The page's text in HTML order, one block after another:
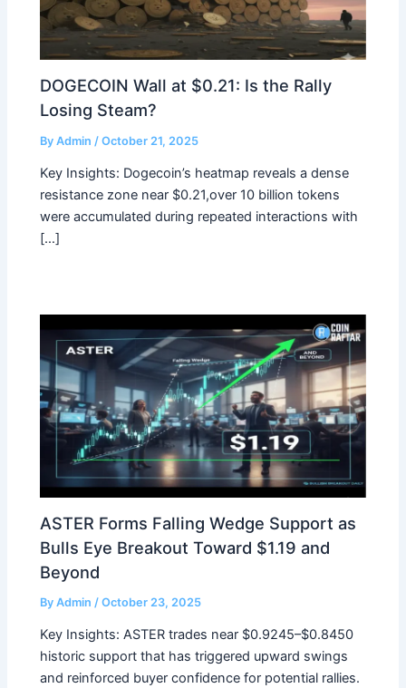
DOGECOIN Wall at $0.21: Is the Rally
Losing Steam?
ByAdmin /October 21, 2025
Key Insights: Dogecoin’s heatmap reveals a dense
resistance zone near $0.21,over 10 billion tokens
were accumulated during repeated interactions with
[…]
ASTER Forms Falling Wedge Support as
Bulls Eye Breakout Toward $1.19 and
Beyond
ByAdmin/October 23, 2025
Key Insights: ASTER trades near $0.9245–$0.8450
historic support that has triggered upward swings
and reinforced buyer confidence for potential rallies.